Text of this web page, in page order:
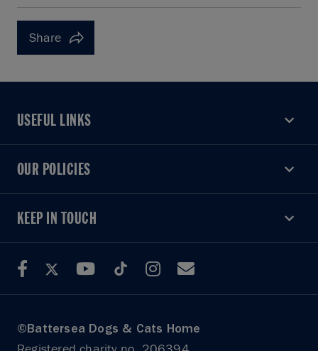
Share
USEFUL LINKS
USEFUL LINKS
OUR POLICIES
OUR POLICIES
KEEP IN TOUCH
KEEP IN TOUCH
©Battersea Dogs & Cats Home